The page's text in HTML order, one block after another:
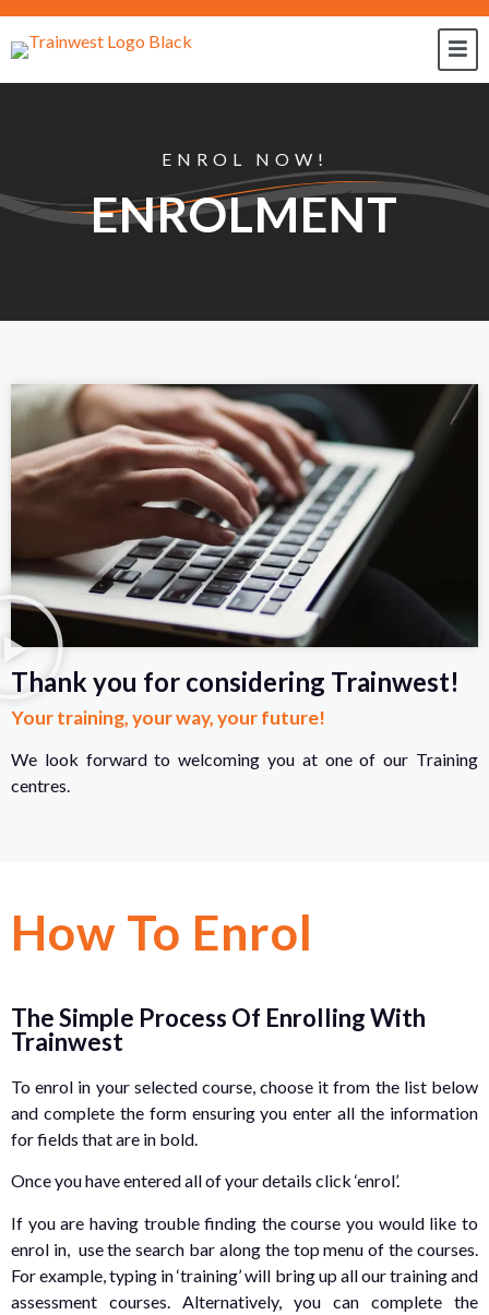
ENROL NOW!
ENROLMENT
Thank you for considering Trainwest!
Your training, your way, your future!
We look forward to welcoming you at one of our Training
centres.
How To Enrol
The Simple Process Of Enrolling With
Trainwest
To enrol in your selected course, choose it from the list below
and complete the form ensuring you enter all the information
for fields that are in bold.
Once you have entered all of your details click ‘enrol’.
If you are having trouble finding the course you would like to
enrol in, use the search bar along the top menu of the courses.
For example, typing in ‘training’ will bring up all our training and
assessment courses. Alternatively, you can complete the